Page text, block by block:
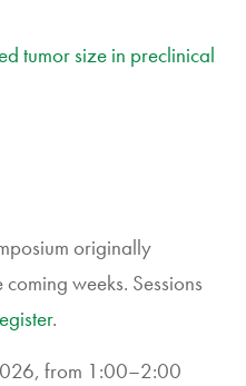
tumor size in preclinical
originally
weeks. Sessions
.
from 1:00–2:00